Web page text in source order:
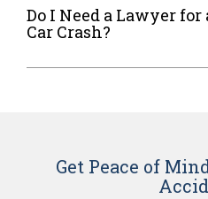
Do I Need a Lawyer
Car Crash?
Get Peace of